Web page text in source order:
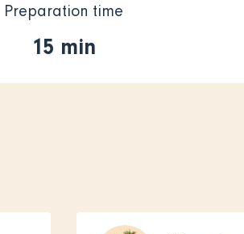
Preparation time
15 min